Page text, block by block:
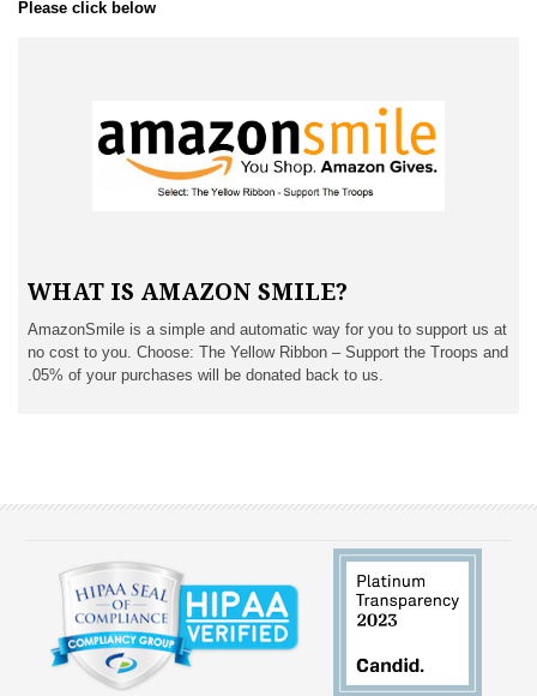
Please click below
WHAT IS AMAZON SMILE?
AmazonSmile is a simple and automatic way for you to support us at
no cost to you. Choose: The Yellow Ribbon – Support the Troops and
.05% of your purchases will be donated back to us.